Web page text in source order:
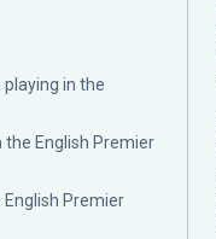
playing in the
the English Premier
Premier